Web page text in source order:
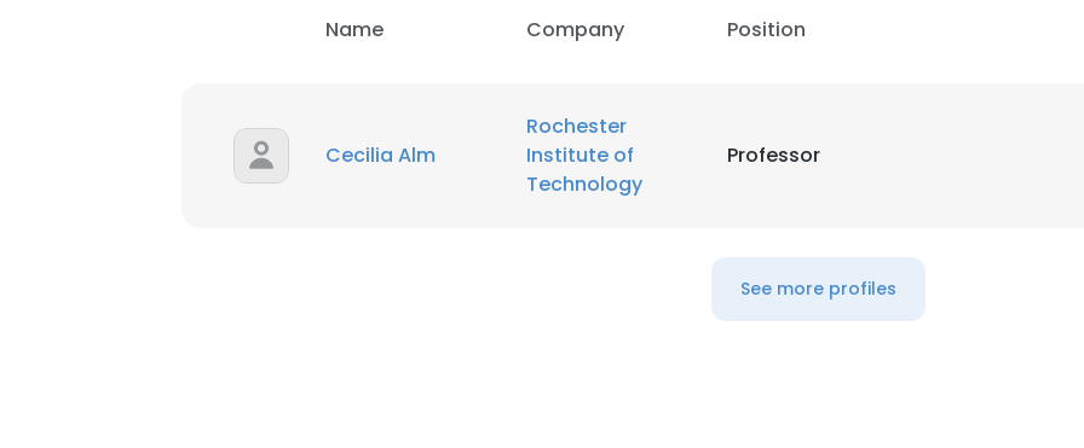
Name Company Position
Cecilia Alm
Rochester
Institute of
Technology
Professor
See more profiles